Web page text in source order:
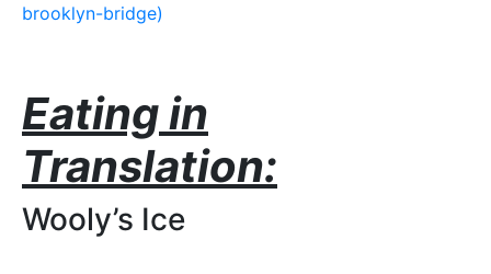
brooklyn-bridge)
Eating in
Translation:
Wooly’s Ice